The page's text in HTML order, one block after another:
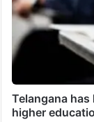
Telangana
higher